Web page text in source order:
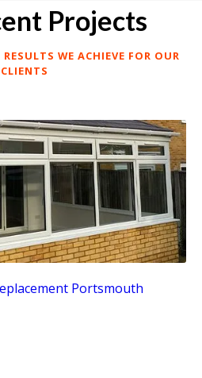
Projects
WE ACHIEVE FOR OUR
CLIENTS